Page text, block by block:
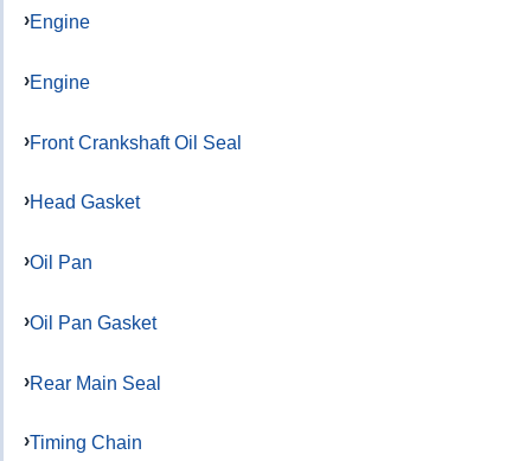
Engine
Engine
Front Crankshaft Oil Seal
Head Gasket
Oil Pan
Oil Pan Gasket
Rear Main Seal
Timing Chain